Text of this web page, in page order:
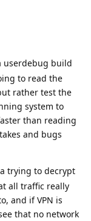
userdebug build
to read the
rather test the
system to
than reading
and bugs
trying to decrypt
all traffic really
and if VPN is
that no network